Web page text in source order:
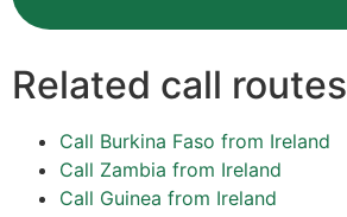
Related call routes
Call Burkina Faso from Ireland
Call Zambia from Ireland
Call Guinea from Ireland